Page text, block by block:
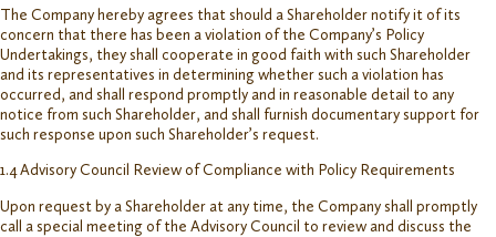
The Company hereby agrees that should a Shareholder notify it of its
concern that there has been a violation of the Company’s Policy
Undertakings, they shall cooperate in good faith with such Shareholder
and its representatives in determining whether such a violation has
occurred, and shall respond promptly and in reasonable detail to any
notice from such Shareholder, and shall furnish documentary support for
such response upon such Shareholder’s request.
1.4 Advisory Council Review of Compliance with Policy Requirements
Upon request by a Shareholder at any time, the Company shall promptly
call a special meeting of the Advisory Council to review and discuss the